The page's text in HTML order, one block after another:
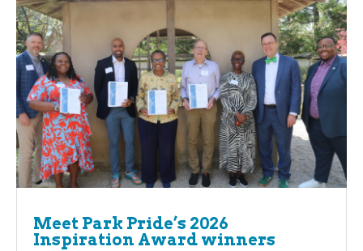
Meet Park Pride’s 2026
Inspiration Award winners